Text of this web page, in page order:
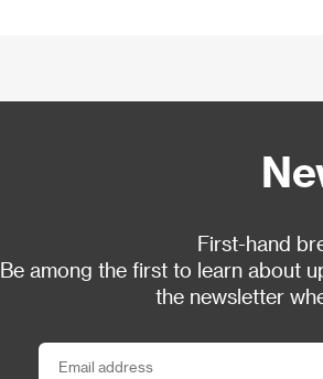
First-hand
Be among the first to learn about
the newsletter